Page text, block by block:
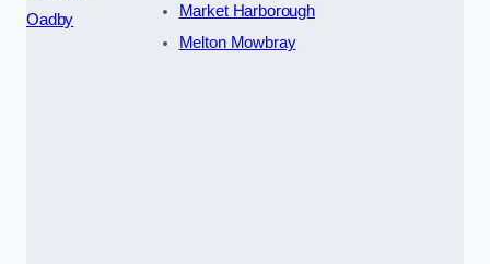
Oadby
Market Harborough
Melton Mowbray